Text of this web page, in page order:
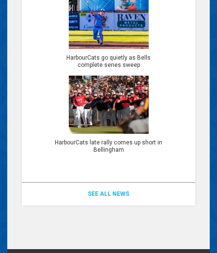
HarbourCats go quietly as Bells
complete series sweep
HarbourCats late rally comes up short in
Bellingham
SEE ALL NEWS